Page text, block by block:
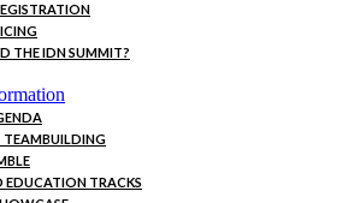
THE IDN SUMMIT?
TEAMBUILDING
EDUCATION TRACKS